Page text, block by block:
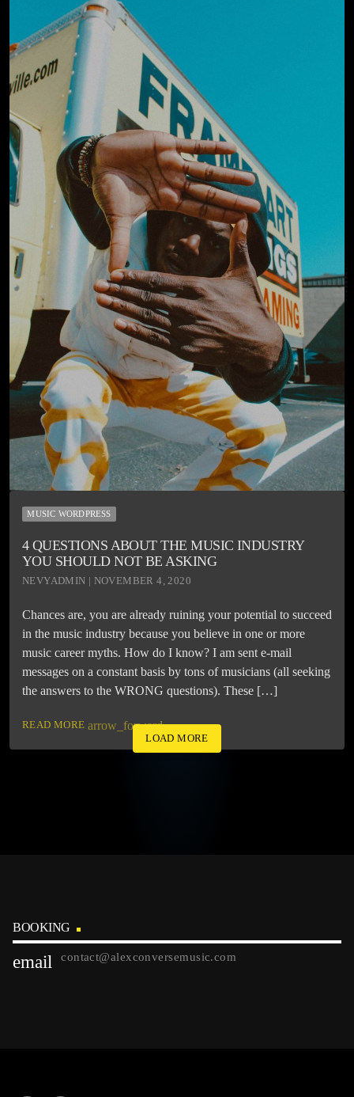
MUSIC WORDPRESS
4 QUESTIONS ABOUT THE MUSIC INDUSTRY
YOU SHOULD NOT BE ASKING
NEVYADMIN | NOVEMBER 4, 2020
Chances are, you are already ruining your potential to succeed
in the music industry because you believe in one or more
music career myths. How do I know? I am sent e-mail
messages on a constant basis by tons of musicians (all seeking
the answers to the WRONG questions). These […]
READ MORE arrow_forward
LOAD MORE
BOOKING
email contact@alexconversemusic.com